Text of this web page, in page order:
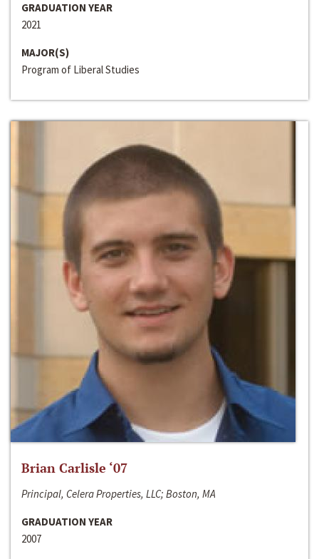
GRADUATION YEAR
2021
MAJOR(S)
Program of Liberal Studies
Brian Carlisle ‘07
Principal, Celera Properties, LLC; Boston, MA
GRADUATION YEAR
2007